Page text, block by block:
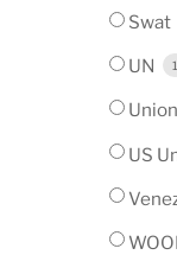
Swat
UN 1
US